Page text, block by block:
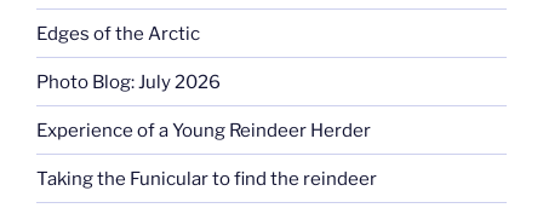
Edges of the Arctic
Photo Blog: July 2026
Experience of a Young Reindeer Herder
Taking the Funicular to find the reindeer